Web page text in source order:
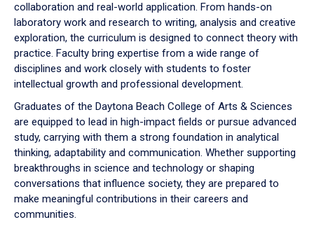
collaboration and real-world application. From hands-on
laboratory work and research to writing, analysis and creative
exploration, the curriculum is designed to connect theory with
practice. Faculty bring expertise from a wide range of
disciplines and work closely with students to foster
intellectual growth and professional development.
Graduates of the Daytona Beach College of Arts & Sciences
are equipped to lead in high-impact fields or pursue advanced
study, carrying with them a strong foundation in analytical
thinking, adaptability and communication. Whether supporting
breakthroughs in science and technology or shaping
conversations that influence society, they are prepared to
make meaningful contributions in their careers and
communities.